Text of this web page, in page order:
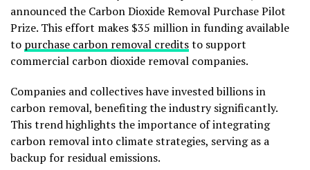
announced the Carbon Dioxide Removal Purchase Pilot
Prize. This effort makes $35 million in funding available
to purchase carbon removal creditsto support
commercial carbon dioxide removal companies.
Companies and collectives have invested billions in
carbon removal, benefiting the industry significantly.
This trend highlights the importance of integrating
carbon removal into climate strategies, serving as a
backup for residual emissions.